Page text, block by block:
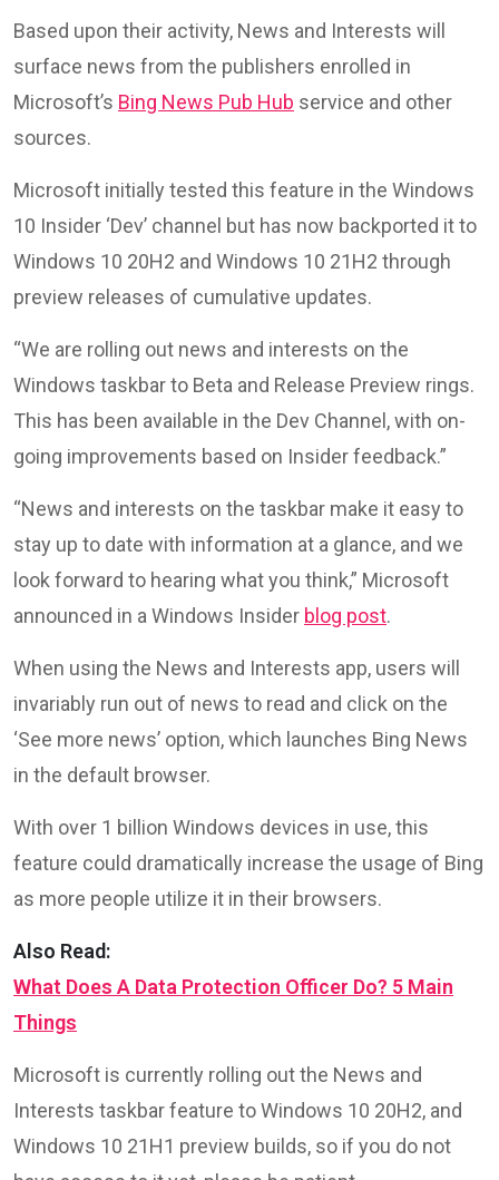
Based upon their activity, News and Interests will
surface news from the publishers enrolled in
Microsoft’s Bing News Pub Hub service and other
sources.
Microsoft initially tested this feature in the Windows
10 Insider ‘Dev’ channel but has now backported it to
Windows 10 20H2 and Windows 10 21H2 through
preview releases of cumulative updates.
“We are rolling out news and interests on the
Windows taskbar to Beta and Release Preview rings.
This has been available in the Dev Channel, with on-
going improvements based on Insider feedback.”
“News and interests on the taskbar make it easy to
stay up to date with information at a glance, and we
look forward to hearing what you think,” Microsoft
announced in a Windows Insider blog post.
When using the News and Interests app, users will
invariably run out of news to read and click on the
‘See more news’ option, which launches Bing News
in the default browser.
With over 1 billion Windows devices in use, this
feature could dramatically increase the usage of Bing
as more people utilize it in their browsers.
Also Read:
What Does A Data Protection Officer Do? 5 Main
Things
Microsoft is currently rolling out the News and
Interests taskbar feature to Windows 10 20H2, and
Windows 10 21H1 preview builds, so if you do not